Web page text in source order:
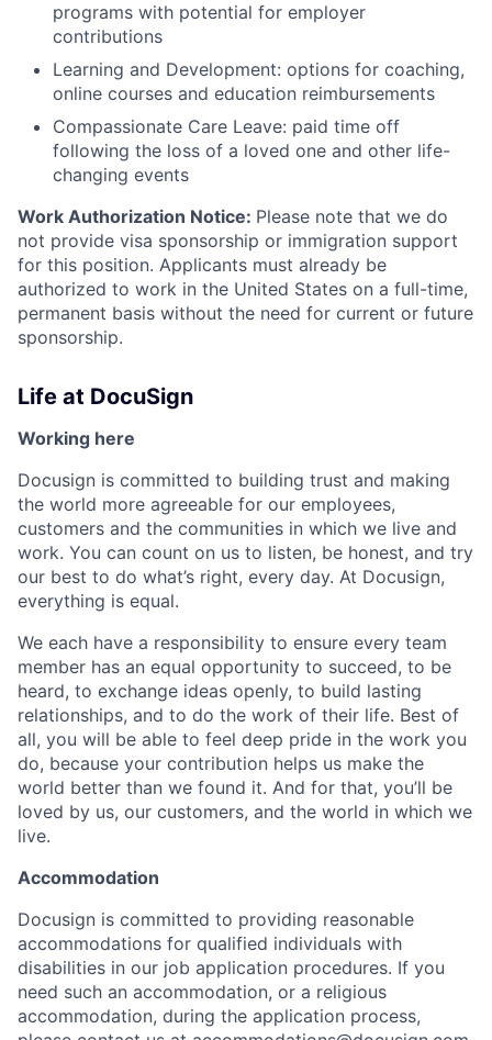
programs with potential for employer
contributions
Learning and Development: options for coaching,
online courses and education reimbursements
Compassionate Care Leave: paid time off
following the loss of a loved one and other life-
changing events
Work Authorization Notice: Please note that we do
not provide visa sponsorship or immigration support
for this position. Applicants must already be
authorized to work in the United States on a full-time,
permanent basis without the need for current or future
sponsorship.
Life at DocuSign
Working here
Docusign is committed to building trust and making
the world more agreeable for our employees,
customers and the communities in which we live and
work. You can count on us to listen, be honest, and try
our best to do what’s right, every day. At Docusign,
everything is equal.
We each have a responsibility to ensure every team
member has an equal opportunity to succeed, to be
heard, to exchange ideas openly, to build lasting
relationships, and to do the work of their life. Best of
all, you will be able to feel deep pride in the work you
do, because your contribution helps us make the
world better than we found it. And for that, you’ll be
loved by us, our customers, and the world in which we
live.
Accommodation
Docusign is committed to providing reasonable
accommodations for qualified individuals with
disabilities in our job application procedures. If you
need such an accommodation, or a religious
accommodation, during the application process,